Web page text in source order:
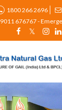
1800 266 2696
9011 676767 -